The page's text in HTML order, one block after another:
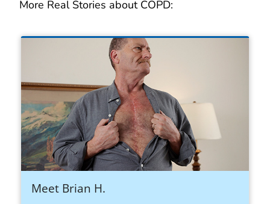
More Real Stories about COPD:
Meet Brian H.